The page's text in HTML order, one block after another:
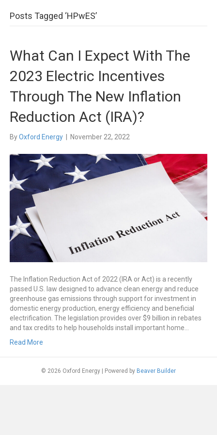
Posts Tagged ‘HPwES’
What Can I Expect With The
2023 Electric Incentives
Through The New Inflation
Reduction Act (IRA)?
ByOxford Energy November 22, 2022
The Inflation Reduction Act of 2022 (IRA or Act) is a recently
passed U.S. law designed to advance clean energy and reduce
greenhouse gas emissions through support for investment in
domestic energy production, energy efficiency and beneficial
electrification. The legislation provides over $9 billion in rebates
and tax credits to help households install important home…
Read More
© 2026 Oxford Energy | Powered by Beaver Builder